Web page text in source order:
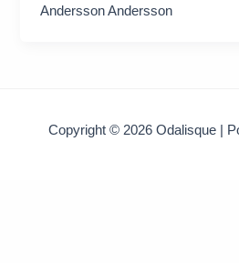
Andersson Andersson
Copyright © 2026 Odalisque |